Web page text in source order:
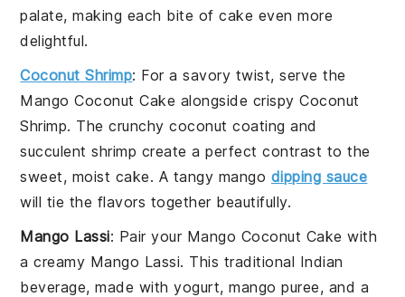
palate, making each bite of cake even more
delightful.
Coconut Shrimp: For a savory twist, serve the
Mango Coconut Cake alongside crispyCoconut
Shrimp. The crunchycoconut coating and
succulentshrimp create a perfect contrast to the
sweet, moist cake. A tangy mango dipping sauce
will tie the flavors together beautifully.
Mango Lassi: Pair your Mango Coconut Cake with
a creamy Mango Lassi. This traditional Indian
beverage, made withyogurt,mango puree, and a